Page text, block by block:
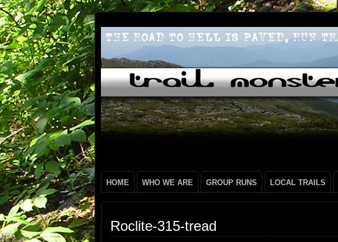
HOME WHO WE ARE GROUP RUNS LOCAL TRAILS
Roclite-315-tread